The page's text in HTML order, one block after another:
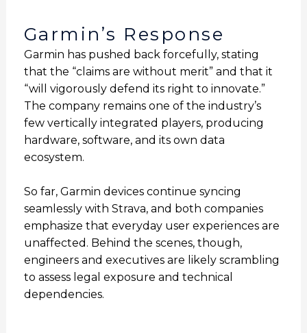
Garmin’s Response
Garmin has pushed back forcefully, stating
that the “claims are without merit” and that it
“will vigorously defend its right to innovate.”
The company remains one of the industry’s
few vertically integrated players, producing
hardware, software, and its own data
ecosystem.
So far, Garmin devices continue syncing
seamlessly with Strava, and both companies
emphasize that everyday user experiences are
unaffected. Behind the scenes, though,
engineers and executives are likely scrambling
to assess legal exposure and technical
dependencies.